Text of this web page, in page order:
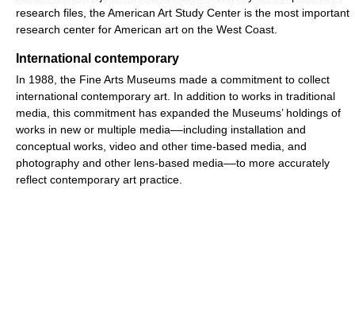
research files, the American Art Study Center is the most important
research center for American art on the West Coast.
International contemporary
In 1988, the Fine Arts Museums made a commitment to collect
international contemporary art. In addition to works in traditional
media, this commitment has expanded the Museums’ holdings of
works in new or multiple media––including installation and
conceptual works, video and other time-based media, and
photography and other lens-based media––to more accurately
reflect contemporary art practice.